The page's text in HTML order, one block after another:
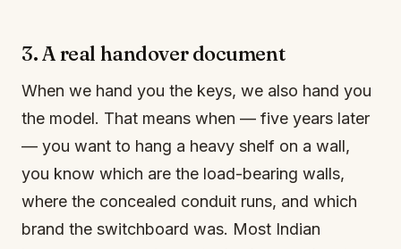
3. A real handover document
When we hand you the keys, we also hand you
the model. That means when — five years later
— you want to hang a heavy shelf on a wall,
you know which are the load-bearing walls,
where the concealed conduit runs, and which
brand the switchboard was. Most Indian